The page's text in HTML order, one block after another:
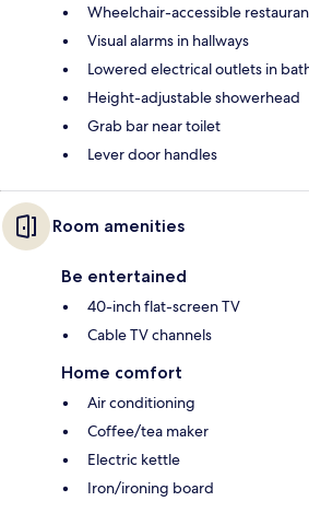
Wheelchair-accessible
Visual alarms in hallways
Lowered electrical outlets in
Height-adjustable showerhead
Grab bar near toilet
Lever door handles
Room amenities
Be entertained
40-inch flat-screen TV
Cable TV channels
Home comfort
Air conditioning
Coffee/tea maker
Electric kettle
Iron/ironing board